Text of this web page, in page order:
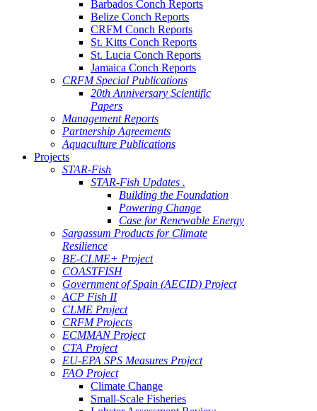
Barbados Conch Reports
Belize Conch Reports
CRFM Conch Reports
St. Kitts Conch Reports
St. Lucia Conch Reports
Jamaica Conch Reports
CRFM Special Publications
20th Anniversary Scientific
Papers
Management Reports
Partnership Agreements
Aquaculture Publications
Projects
STAR-Fish
STAR-Fish Updates .
Building the Foundation
Powering Change
Case for Renewable Energy
Sargassum Products for Climate
Resilience
BE-CLME+ Project
COASTFISH
Government of Spain (AECID) Project
ACP Fish II
CLME Project
CRFM Projects
ECMMAN Project
CTA Project
EU-EPA SPS Measures Project
FAO Project
Climate Change
Small-Scale Fisheries